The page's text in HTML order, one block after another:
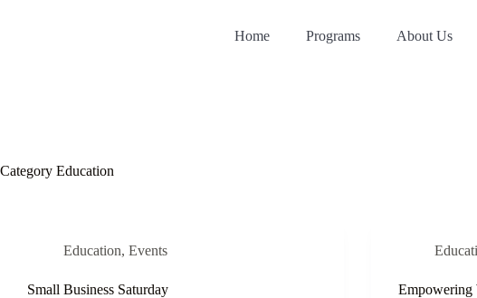
Home Programs About Us
Category Education
Education, Events
Small Business Saturday
Empowering